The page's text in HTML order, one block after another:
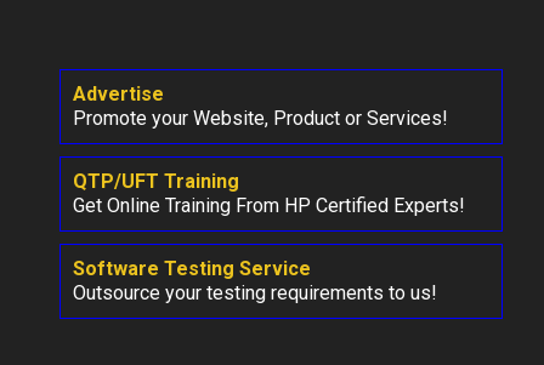
Advertise
Promote your Website, Product or Services!
QTP/UFT Training
Get Online Training From HP Certified Experts!
Software Testing Service
Outsource your testing requirements to us!